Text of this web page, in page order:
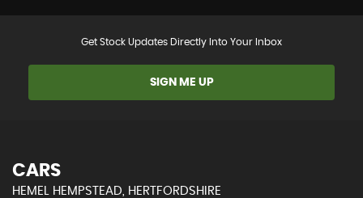
Get Stock Updates Directly Into Your Inbox
SIGN ME UP
CARS
HEMEL HEMPSTEAD, HERTFORDSHIRE